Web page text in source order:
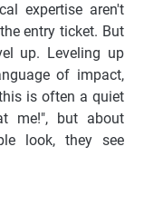
expertise aren't
entry ticket. But
up. Leveling up
of impact,
is often a quiet
me!", but about
look, they see